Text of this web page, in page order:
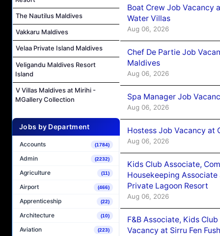
The Nautilus Maldives
Vakkaru Maldives
Velaa Private Island Maldives
Veligandu Maldives Resort
Island
V Villas Maldives at Mirihi -
MGallery Collection
Jobs by Department
Accounts (1784)
Admin (2232)
Agriculture (11)
Airport (466)
Apprenticeship (22)
Architecture (10)
Aviation (223)
Boat Crew Job Vacancy
Water Villas
Aug 06, 2026
Chef De Partie Job
Maldives
Aug 06, 2026
Spa Manager Job
Aug 06, 2026
Hostess Job Vacancy at
Aug 06, 2026
Kids Club Associate,
Housekeeping Associate
Private Lagoon Resort
Aug 06, 2026
F&B Associate, Kids
Vacancy at Sirru Fen